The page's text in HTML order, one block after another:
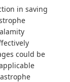
in saving
could be